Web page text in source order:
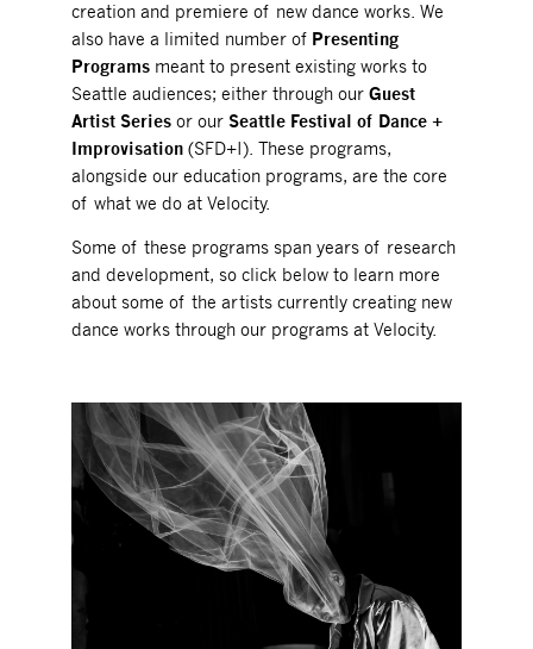
creation and premiere of new dance works. We
also have a limited number of Presenting
Programs meant to present existing works to
Seattle audiences; either through our Guest
Artist Series or our Seattle Festival of Dance +
Improvisation (SFD+I). These programs,
alongside our education programs, are the core
of what we do at Velocity.
Some of these programs span years of research
and development, so click below to learn more
about some of the artists currently creating new
dance works through our programs at Velocity.